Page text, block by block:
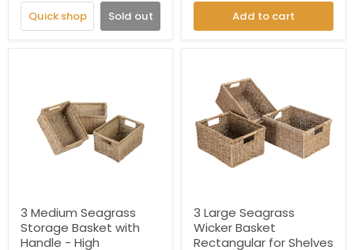
Quick shop Sold out Add to cart
3 Medium Seagrass
Storage Basket with
Handle - High
3 Large Seagrass
Wicker Basket
Rectangular for Shelves